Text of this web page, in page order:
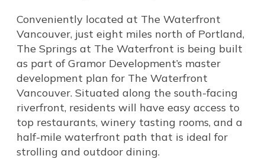
Conveniently located at The Waterfront
Vancouver, just eight miles north of Portland,
The Springs at The Waterfront is being built
as part of Gramor Development’s master
development plan for The Waterfront
Vancouver. Situated along the south-facing
riverfront, residents will have easy access to
top restaurants, winery tasting rooms, and a
half-mile waterfront path that is ideal for
strolling and outdoor dining.